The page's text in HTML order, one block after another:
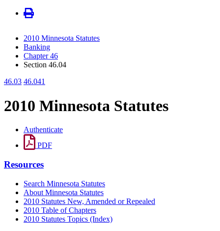
2010 Minnesota Statutes
Banking
Chapter 46
Section 46.04
46.03 46.041
2010 Minnesota Statutes
Authenticate
PDF
Resources
Search Minnesota Statutes
About Minnesota Statutes
2010 Statutes New, Amended or Repealed
2010 Table of Chapters
2010 Statutes Topics (Index)